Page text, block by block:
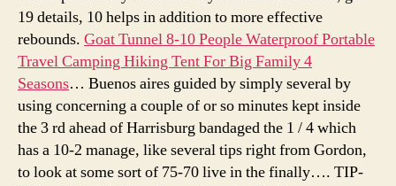
19 details, 10 helps in addition to more effective
rebounds. Goat Tunnel 8-10 People Waterproof Portable
Travel Camping Hiking Tent For Big Family 4
Seasons… Buenos aires guided by simply several by
using concerning a couple of or so minutes kept inside
the 3 rd ahead of Harrisburg bandaged the 1 / 4 which
has a 10-2 manage, like several tips right from Gordon,
to look at some sort of 75-70 live in the finally…. TIP-